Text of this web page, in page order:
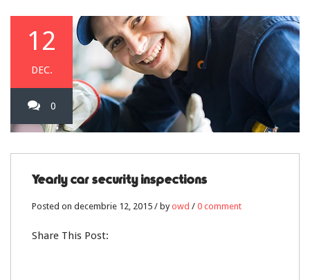
12
DEC.
0
Yearly car security inspections
Posted on decembrie 12, 2015 / byowd / 0 comment
Share This Post: